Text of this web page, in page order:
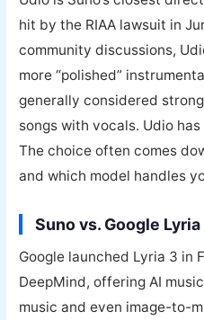
hit by the RIAA lawsuit in
community discussions,
more “polished”
generally considered
songs with vocals. Udio
The choice often comes
and which model handles
Suno vs. Google Lyria
Google launched Lyria 3 in
DeepMind, offering AI
music and even image-to-